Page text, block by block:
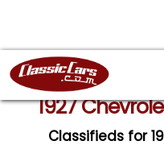
1927
Classifieds for